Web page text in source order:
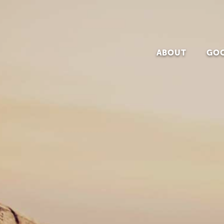
ABOUT